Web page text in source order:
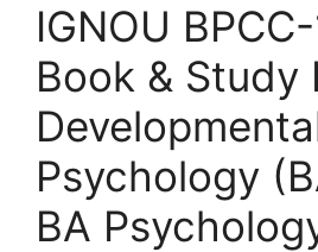
IGNOU
Book & Study
Psychology
BA